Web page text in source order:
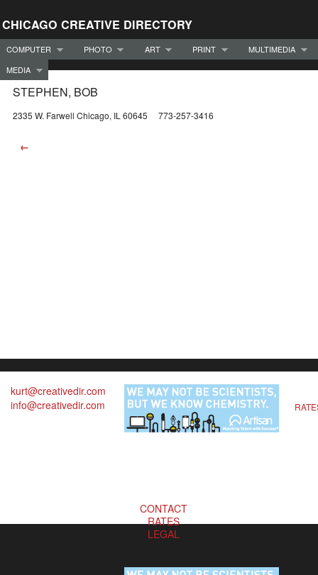
CHICAGO CREATIVE DIRECTORY
COMPUTER PHOTO ART PRINT
MULTIMEDIA
MEDIA
STEPHEN, BOB
2335 W. Farwell Chicago, IL 60645 773-257-3416
←
kurt@creativedir.com
info@creativedir.com
CONTACT
RATES
LEGAL